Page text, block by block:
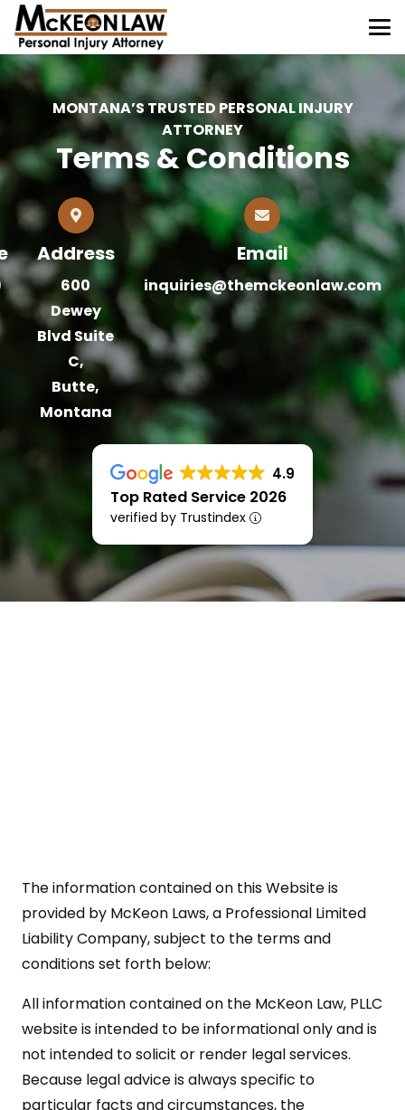
MONTANA’S TRUSTED PERSONAL INJURY
ATTORNEY
Terms & Conditions
Address
600
Dewey
Blvd Suite
C,
Butte,
Montana
Email
inquiries@themckeonlaw.com
4.9
Top Rated Service 2026
verified by Trustindex
The information contained on this Website is
provided by McKeon Laws, a Professional Limited
Liability Company, subject to the terms and
conditions set forth below:
All information contained on the McKeon Law, PLLC
website is intended to be informational only and is
not intended to solicit or render legal services.
Because legal advice is always specific to
particular facts and circumstances, the